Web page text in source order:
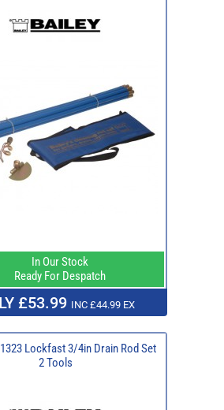
In Our Stock
Ready For Despatch
£53.99 INC £44.99 EX
Lockfast 3/4in Drain Rod Set
2 Tools